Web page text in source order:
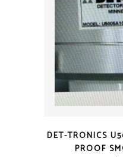
DET-TRONICS
PROOF